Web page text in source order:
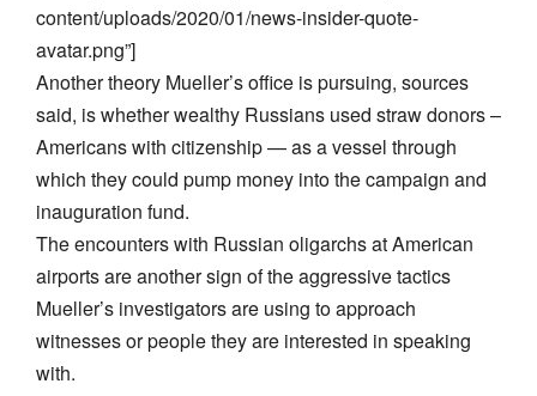
content/uploads/2020/01/news-insider-quote-
avatar.png”]
Another theory Mueller’s office is pursuing, sources
said, is whether wealthy Russians used straw donors –
Americans with citizenship — as a vessel through
which they could pump money into the campaign and
inauguration fund.
The encounters with Russian oligarchs at American
airports are another sign of the aggressive tactics
Mueller’s investigators are using to approach
witnesses or people they are interested in speaking
with.